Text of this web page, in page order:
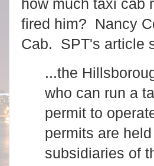
how much taxi cab
fired him? Nancy
Cab. SPT's article
...the
who can run a
permit to
permits are
subsidiaries of